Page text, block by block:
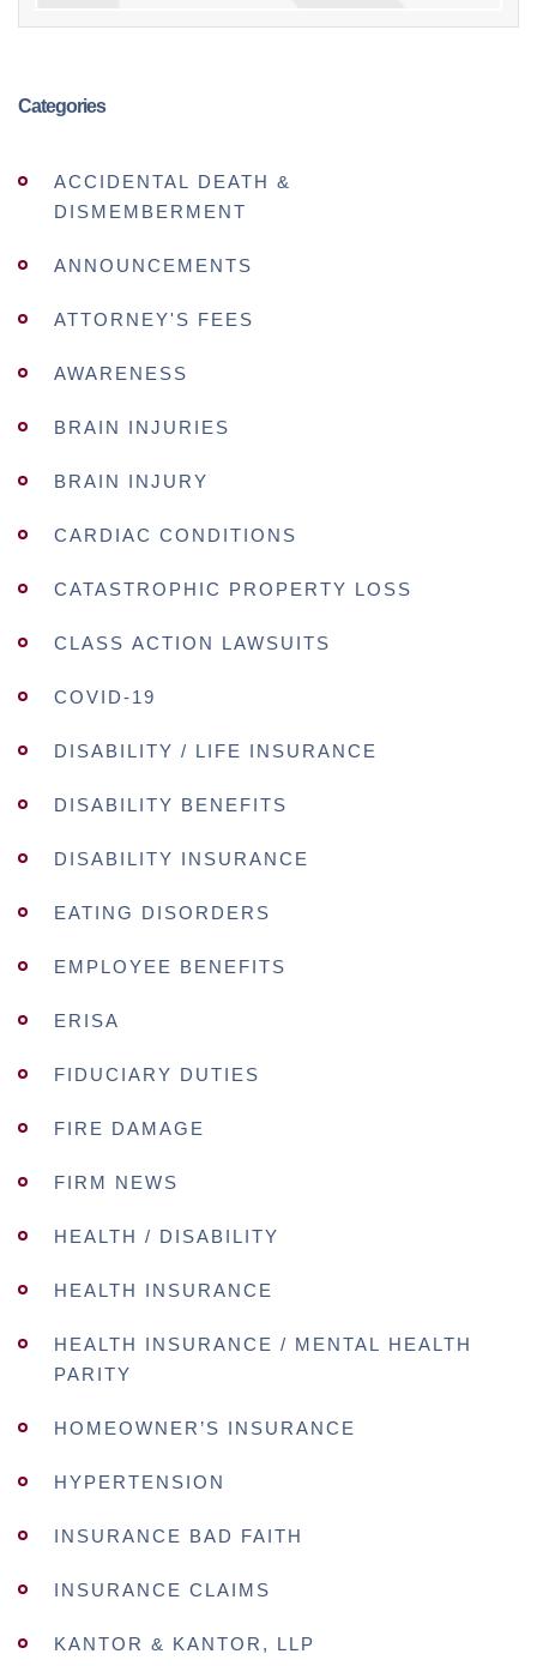
Categories
ACCIDENTAL DEATH &
DISMEMBERMENT
ANNOUNCEMENTS
ATTORNEY'S FEES
AWARENESS
BRAIN INJURIES
BRAIN INJURY
CARDIAC CONDITIONS
CATASTROPHIC PROPERTY LOSS
CLASS ACTION LAWSUITS
COVID-19
DISABILITY / LIFE INSURANCE
DISABILITY BENEFITS
DISABILITY INSURANCE
EATING DISORDERS
EMPLOYEE BENEFITS
ERISA
FIDUCIARY DUTIES
FIRE DAMAGE
FIRM NEWS
HEALTH / DISABILITY
HEALTH INSURANCE
HEALTH INSURANCE / MENTAL HEALTH
PARITY
HOMEOWNER’S INSURANCE
HYPERTENSION
INSURANCE BAD FAITH
INSURANCE CLAIMS
KANTOR & KANTOR, LLP